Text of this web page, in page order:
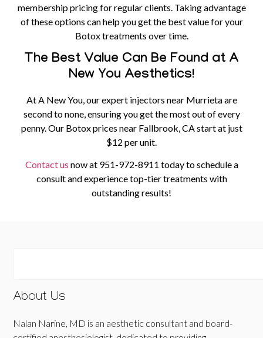
membership pricing for regular clients. Taking advantage
of these options can help you get the best value for your
Botox treatments over time.
The Best Value Can Be Found at A
New You Aesthetics!
At A New You, our expert injectors near Murrieta are
second to none, ensuring you get the most out of every
penny. Our Botox prices near Fallbrook, CA start at just
$12 per unit.
Contact us now at 951-972-8911 today to schedule a
consult and experience top-tier treatments with
outstanding results!
About Us
Nalan Narine, MD is an aesthetic consultant and board-